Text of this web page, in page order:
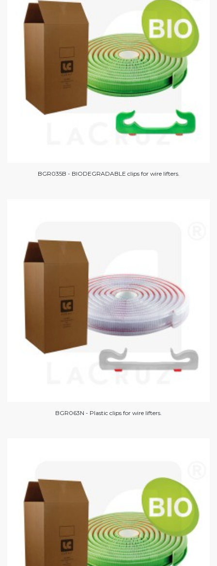
BGR035B - BIODEGRADABLE clips for wire lifters.
BGR063N - Plastic clips for wire lifters.